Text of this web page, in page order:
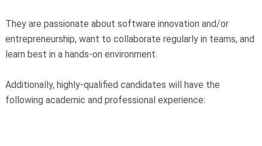
They are passionate about software innovation and/or
entrepreneurship, want to collaborate regularly in teams, and
learn best in a hands-on environment.
Additionally, highly-qualified candidates will have the
following academic and professional experience: